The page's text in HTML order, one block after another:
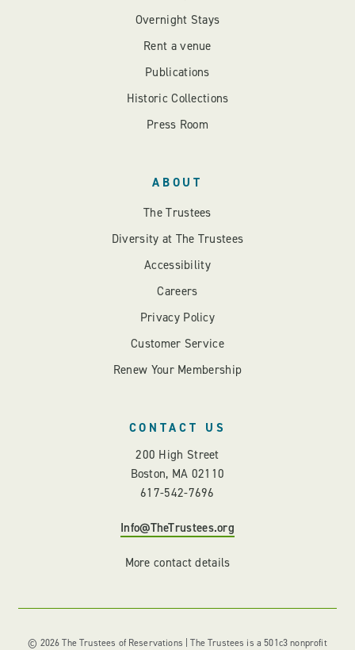
Overnight Stays
Rent a venue
Publications
Historic Collections
Press Room
ABOUT
The Trustees
Diversity at The Trustees
Accessibility
Careers
Privacy Policy
Customer Service
Renew Your Membership
CONTACT US
200 High Street
Boston, MA 02110
617-542-7696
Info@TheTrustees.org
More contact details
© 2026 The Trustees of Reservations | The Trustees is a 501c3 nonprofit